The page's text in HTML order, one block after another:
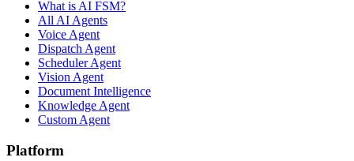
What is AI FSM?
All AI Agents
Voice Agent
Dispatch Agent
Scheduler Agent
Vision Agent
Document Intelligence
Knowledge Agent
Custom Agent
Platform